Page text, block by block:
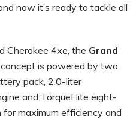
now it’s ready to tackle all
Cherokee 4xe, the Grand
concept is powered by two
pack, 2.0-liter
and TorqueFlite eight-
maximum efficiency and